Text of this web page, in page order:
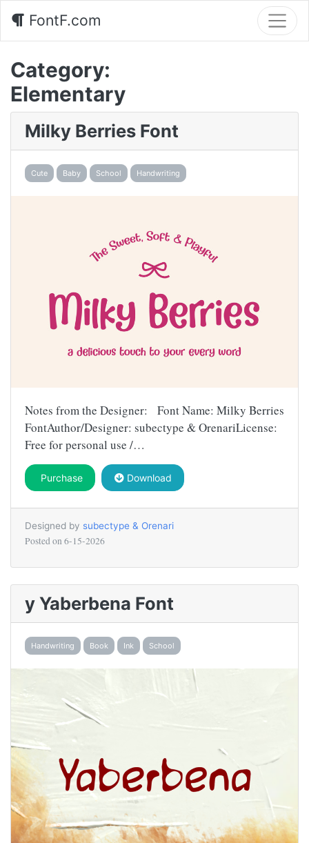
FontF.com
Category:
Elementary
Milky Berries Font
Cute Baby School Handwriting
Notes from the Designer: Font Name: Milky Berries
FontAuthor/Designer: subectype & OrenariLicense:
Free for personal use /…
Purchase Download
Designed by subectype & Orenari
Posted on 6-15-2026
y Yaberbena Font
Handwriting Book Ink School